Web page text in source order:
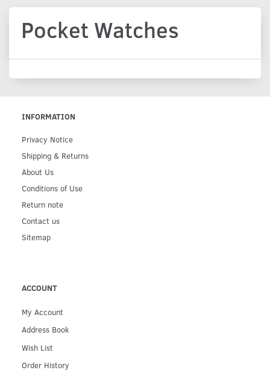
Pocket Watches
INFORMATION
Privacy Notice
Shipping & Returns
About Us
Conditions of Use
Return note
Contact us
Sitemap
ACCOUNT
My Account
Address Book
Wish List
Order History